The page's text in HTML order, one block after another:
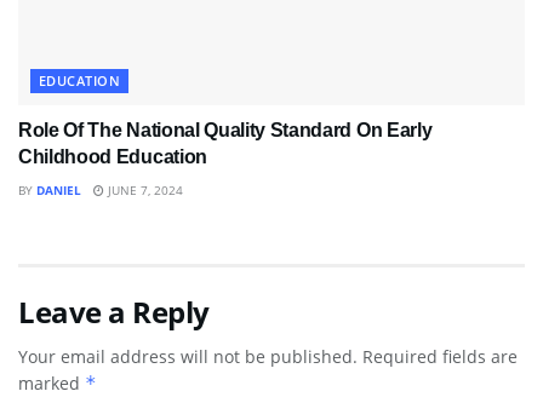
EDUCATION
Role Of The National Quality Standard On Early
Childhood Education
BY DANIEL JUNE 7, 2024
Leave a Reply
Your email address will not be published. Required fields are
marked *